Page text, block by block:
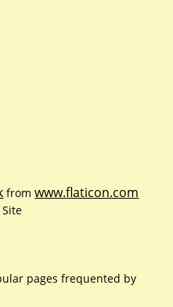
fromwww.flaticon.com
pages frequented by